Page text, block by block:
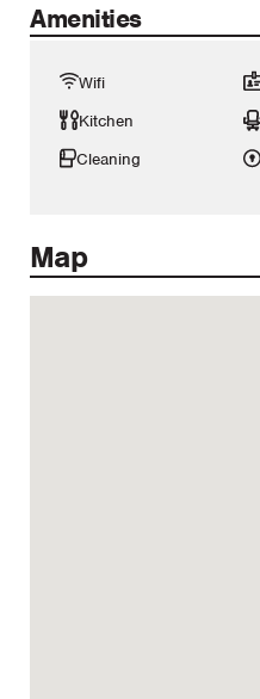
Amenities
Wifi
Kitchen
Cleaning
Map